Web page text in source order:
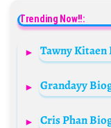
Trending Now!!: